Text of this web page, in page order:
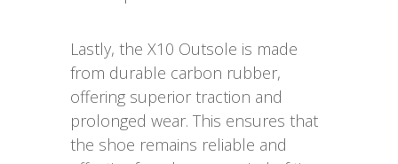
Lastly, the X10 Outsole is made
from durable carbon rubber,
offering superior traction and
prolonged wear. This ensures that
the shoe remains reliable and